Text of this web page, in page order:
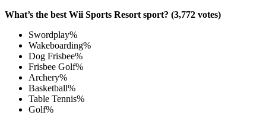
What’s the best Wii Sports Resort sport? (3,772 votes)
Swordplay%
Wakeboarding%
Dog Frisbee%
Frisbee Golf%
Archery%
Basketball%
Table Tennis%
Golf%